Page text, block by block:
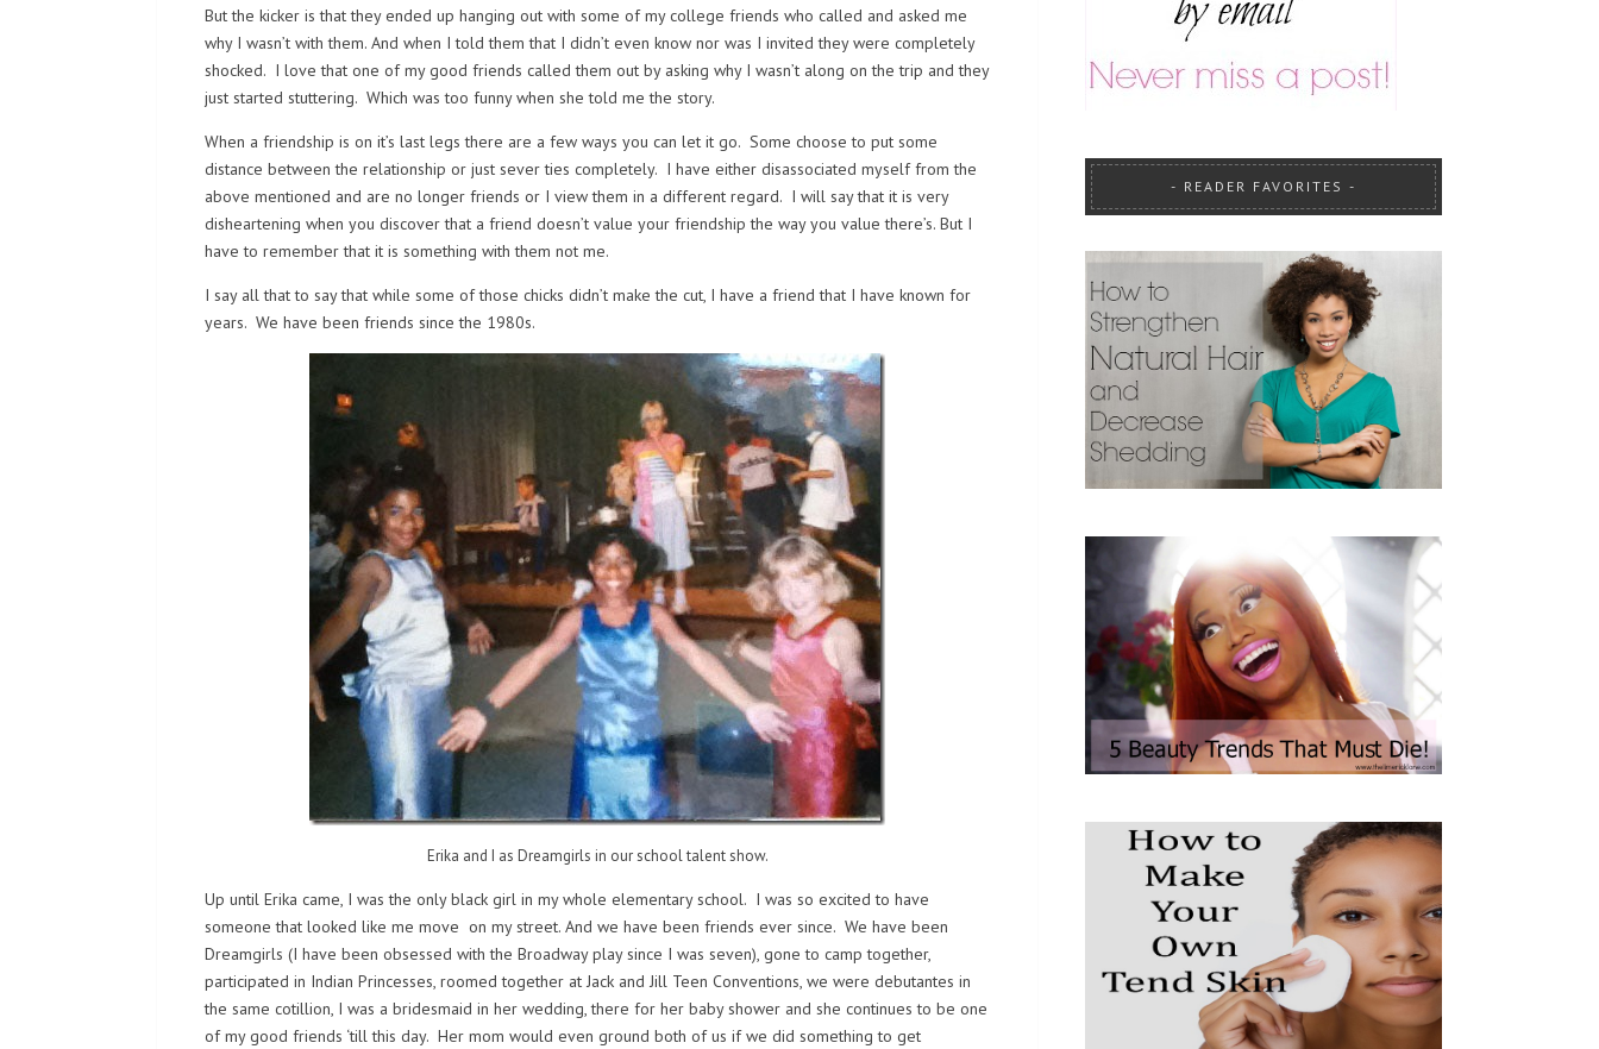
But the kicker is that they ended up hanging out with some of my college friends who called and asked me
why I wasn’t with them. And when I told them that I didn’t even know nor was I invited they were completely
shocked. I love that one of my good friends called them out by asking why I wasn’t along on the trip and they
just started stuttering. Which was too funny when she told me the story.
When a friendship is on it’s last legs there are a few ways you can let it go. Some choose to put some
distance between the relationship or just sever ties completely. I have either disassociated myself from the
above mentioned and are no longer friends or I view them in a different regard. I will say that it is very
disheartening when you discover that a friend doesn’t value your friendship the way you value there’s. But I
have to remember that it is something with them not me.
I say all that to say that while some of those chicks didn’t make the cut, I have a friend that I have known for
years. We have been friends since the 1980s.
Erika and I as Dreamgirls in our school talent show.
Up until Erika came, I was the only black girl in my whole elementary school. I was so excited to have
someone that looked like me move on my street. And we have been friends ever since. We have been
Dreamgirls (I have been obsessed with the Broadway play since I was seven), gone to camp together,
participated in Indian Princesses, roomed together at Jack and Jill Teen Conventions, we were debutantes in
the same cotillion, I was a bridesmaid in her wedding, there for her baby shower and she continues to be one
of my good friends ‘till this day. Her mom would even ground both of us if we did something to get
READER FAVORITES